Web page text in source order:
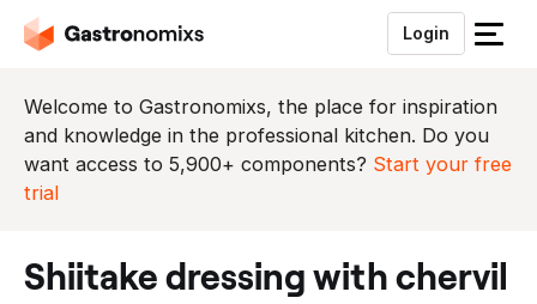
Login
S
u
i
t
m
Welcome to Gastronomixs, the place for inspiration
and knowledge in the professional kitchen. Do you
want access to 5,900+ components? Start your free
trial
shiitake dressing with chervil